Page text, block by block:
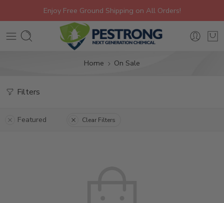
Enjoy Free Ground Shipping on All Orders!
Home On Sale
Filters
Featured Clear Filters